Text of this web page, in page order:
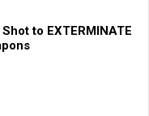
to EXTERMINATE